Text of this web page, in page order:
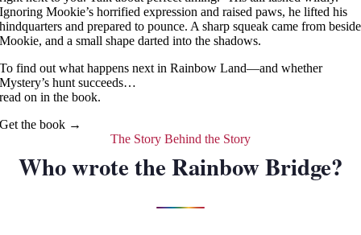
Ignoring Mookie’s horrified expression and raised paws, he lifted his
hindquarters and prepared to pounce. A sharp squeak came from beside
Mookie, and a small shape darted into the shadows.
To find out what happens next in Rainbow Land—and whether
Mystery’s hunt succeeds…
read on in the book.
Get the book →
The Story Behind the Story
Who wrote the Rainbow Bridge?